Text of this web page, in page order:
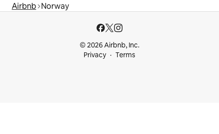
Airbnb Norway
© 2026 Airbnb, Inc.
Privacy
Terms